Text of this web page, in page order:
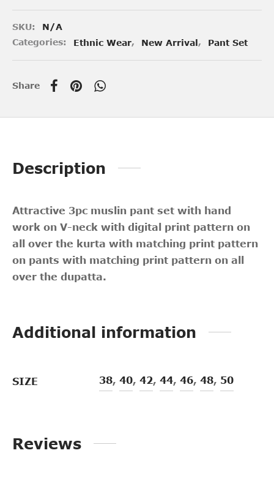
SKU:
N/A
Categories:
Ethnic Wear, New Arrival, Pant Set
Share
Description
Attractive 3pc muslin pant set with hand
work on V-neck with digital print pattern on
all over the kurta with matching print pattern
on pants with matching print pattern on all
over the dupatta.
Additional information
SIZE 38, 40, 42, 44, 46, 48, 50
Reviews